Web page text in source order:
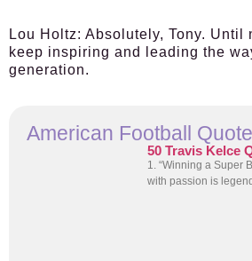
Lou Holtz: Absolutely, Tony. Until
keep inspiring and leading the
generation.
American Football
50 Travis Kelce
1. “Winning a Super
with passion is